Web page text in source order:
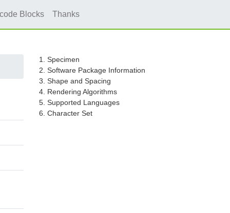
Blocks Thanks
1. Specimen
2. Software Package Information
3. Shape and Spacing
4. Rendering Algorithms
5. Supported Languages
6. Character Set